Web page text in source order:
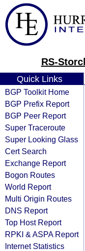
RS-
Quick Links
BGP Toolkit Home
BGP Prefix Report
BGP Peer Report
Super Traceroute
Super Looking Glass
Cert Search
Exchange Report
Bogon Routes
World Report
Multi Origin Routes
DNS Report
Top Host Report
RPKI & ASPA Report
Internet Statistics